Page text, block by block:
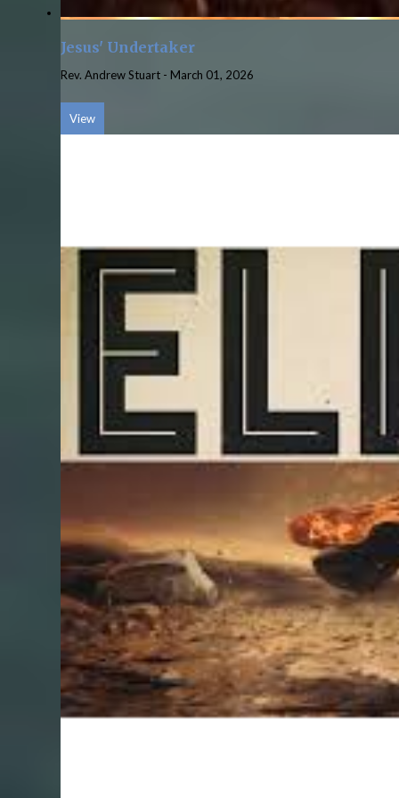
Jesus' Undertaker
Rev. Andrew Stuart - March 01, 2026
View